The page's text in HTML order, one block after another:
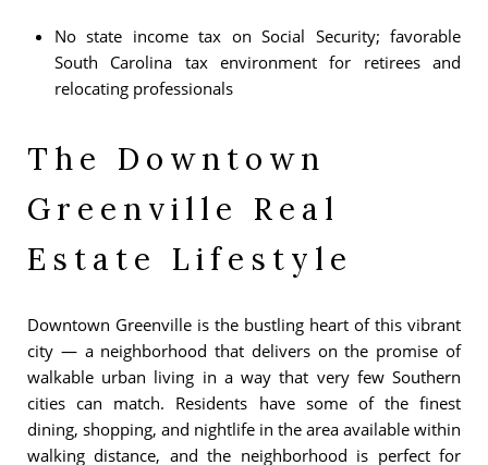
No state income tax on Social Security; favorable
South Carolina tax environment for retirees and
relocating professionals
The Downtown
Greenville Real
Estate Lifestyle
Downtown Greenville is the bustling heart of this vibrant
city — a neighborhood that delivers on the promise of
walkable urban living in a way that very few Southern
cities can match. Residents have some of the finest
dining, shopping, and nightlife in the area available within
walking distance, and the neighborhood is perfect for